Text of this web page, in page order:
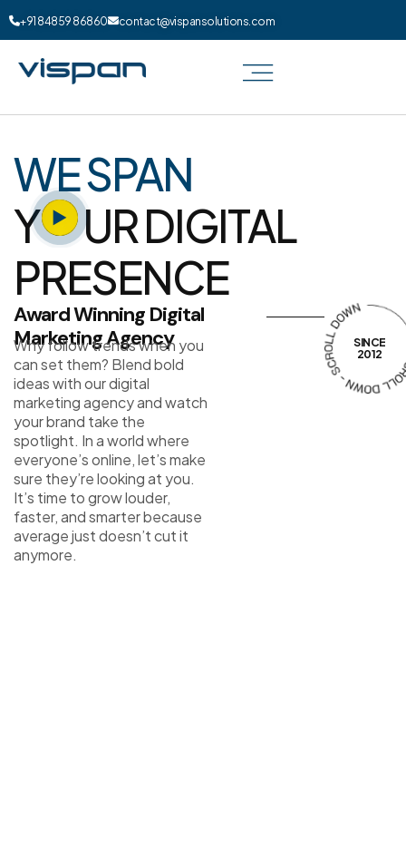
+91 84859 86860 contact@vispansolutions.com
WE SPAN
Y
UR DIGITAL
PRESENCE
Award Winning Digital
Marketing Agency
Why follow trends when you
can set them? Blend bold
ideas with our digital
marketing agency and watch
your brand take the
spotlight. In a world where
everyone’s online, let’s make
sure they’re looking at you.
It’s time to grow louder,
faster, and smarter because
average just doesn’t cut it
anymore.
SINCE
2012